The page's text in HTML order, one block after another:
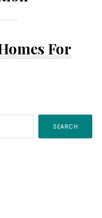
For
SEARCH